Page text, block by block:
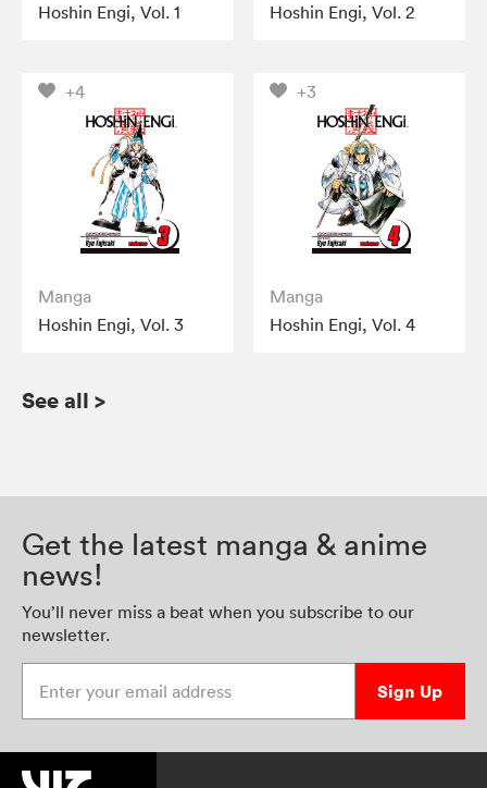
Hoshin Engi, Vol. 1
Hoshin Engi, Vol. 2
+4
Manga
Hoshin Engi, Vol. 3
+3
Manga
Hoshin Engi, Vol. 4
See all >
Get the latest manga & anime
news!
You’ll never miss a beat when you subscribe to our
newsletter.
Sign Up